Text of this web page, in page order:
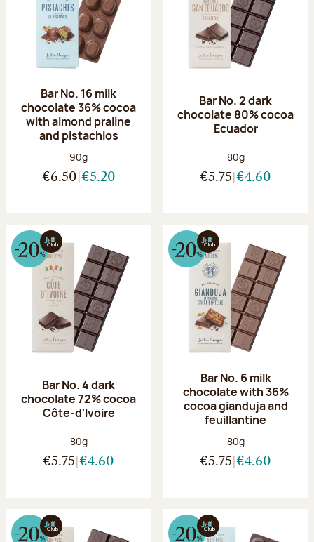
Bar No. 16 milk
chocolate 36% cocoa
with almond praline
and pistachios
Net weight:
90g
€6.50 €5.20
Bar No. 2 dark
chocolate 80% cocoa
Ecuador
Net weight:
80g
€5.75 €4.60
Bar No. 4 dark
chocolate 72% cocoa
Côte-d'Ivoire
Net weight:
80g
€5.75 €4.60
Bar No. 6 milk
chocolate with 36%
cocoa gianduja and
feuillantine
Net weight:
80g
€5.75 €4.60